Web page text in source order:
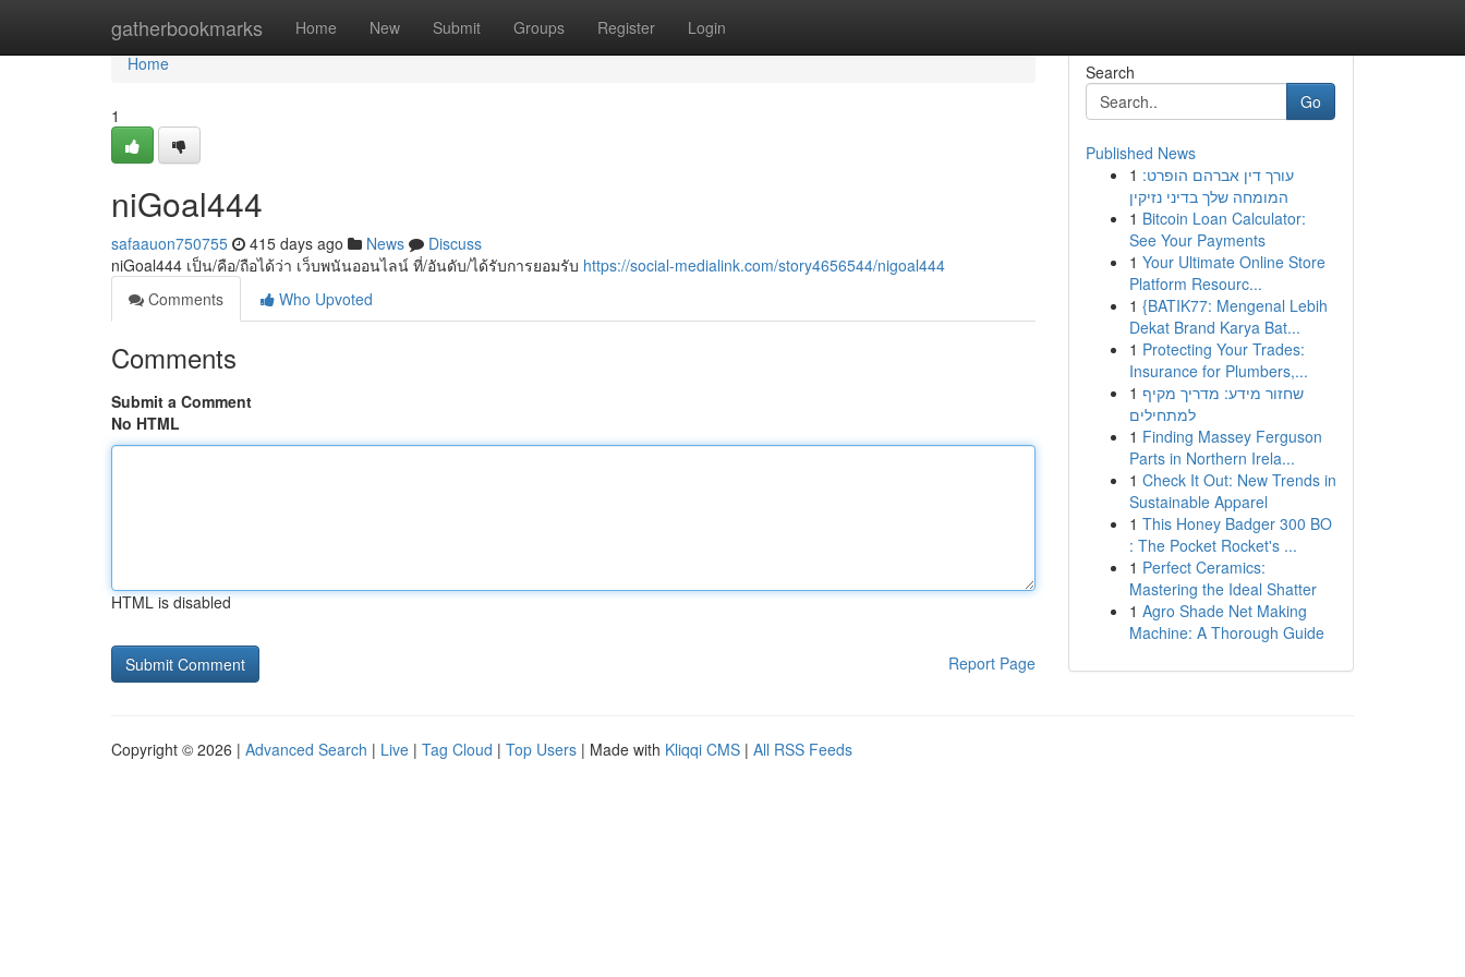
gatherbookmarks Home New Submit Groups Register Login
Home
Home
1
niGoal444
safaauon750755 415 days ago News
Discuss
niGoal444 เป็น/คือ/ถือได้ว่า เว็บพนันออนไลน์ ที่/อันดับ/ได้รับการยอมรับ https://social-medialink.com/story4656544/nigoal444
Comments
Who Upvoted
Comments
Submit a Comment
No HTML
HTML is disabled
Report Page
Search
Go
Published News
1 עורך דין אברהם הופרט:
המומחה שלך בדיני נזיקין
1 Bitcoin Loan Calculator:
See Your Payments
1 Your Ultimate Online Store
Platform Resourc...
1 {BATIK77: Mengenal Lebih
Dekat Brand Karya Bat...
1 Protecting Your Trades:
Insurance for Plumbers,...
1 שחזור מידע: מדריך מקיף
למתחילים
1 Finding Massey Ferguson
Parts in Northern Irela...
1 Check It Out: New Trends in
Sustainable Apparel
1 This Honey Badger 300 BO
: The Pocket Rocket's ...
1 Perfect Ceramics:
Mastering the Ideal Shatter
1 Agro Shade Net Making
Machine: A Thorough Guide
Copyright © 2026 | Advanced Search | Live | Tag Cloud | Top Users | Made with Kliqqi CMS | All RSS Feeds